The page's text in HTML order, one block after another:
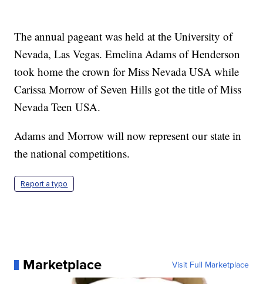
The annual pageant was held at the University of
Nevada, Las Vegas. Emelina Adams of Henderson
took home the crown for Miss Nevada USA while
Carissa Morrow of Seven Hills got the title of Miss
Nevada Teen USA.
Adams and Morrow will now represent our state in
the national competitions.
Report a typo
Marketplace Visit Full Marketplace